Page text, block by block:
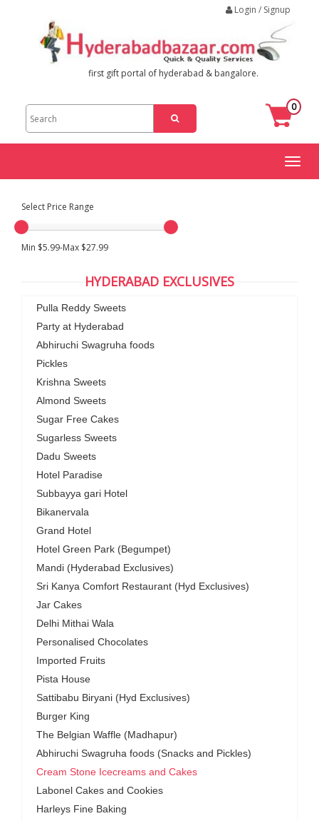
Login / Signup
first gift portal of hyderabad & bangalore.
0
Toggle
Select Price Range
Min $5.99-Max $27.99
HYDERABAD EXCLUSIVES
Pulla Reddy Sweets
Party at Hyderabad
Abhiruchi Swagruha foods
Pickles
Krishna Sweets
Almond Sweets
Sugar Free Cakes
Sugarless Sweets
Dadu Sweets
Hotel Paradise
Subbayya gari Hotel
Bikanervala
Grand Hotel
Hotel Green Park (Begumpet)
Mandi (Hyderabad Exclusives)
Sri Kanya Comfort Restaurant (Hyd Exclusives)
Jar Cakes
Delhi Mithai Wala
Personalised Chocolates
Imported Fruits
Pista House
Sattibabu Biryani (Hyd Exclusives)
Burger King
The Belgian Waffle (Madhapur)
Abhiruchi Swagruha foods (Snacks and Pickles)
Cream Stone Icecreams and Cakes
Labonel Cakes and Cookies
Harleys Fine Baking